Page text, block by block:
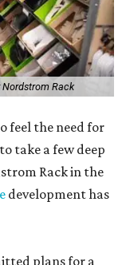
Rack
feel the need for
take a few deep
Rack in the
development has
plans for a